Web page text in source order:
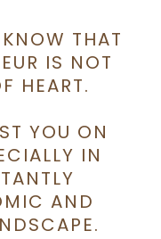
THAT
IS NOT
HEART.
YOU ON
IN
AND